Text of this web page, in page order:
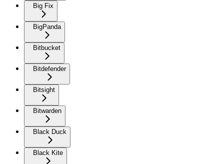
Big Fix
BigPanda
Bitbucket
Bitdefender
Bitsight
Bitwarden
Black Duck
Black Kite